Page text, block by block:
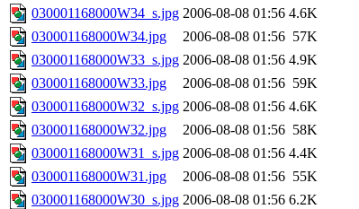
030001168000W34_s.jpg 2006-08-08 01:56 4.6K
030001168000W34.jpg
2006-08-08 01:56 57K
030001168000W33_s.jpg 2006-08-08 01:56 4.9K
030001168000W33.jpg
2006-08-08 01:56 59K
030001168000W32_s.jpg 2006-08-08 01:56 4.6K
030001168000W32.jpg
2006-08-08 01:56 58K
030001168000W31_s.jpg 2006-08-08 01:56 4.4K
030001168000W31.jpg
2006-08-08 01:56 55K
030001168000W30_s.jpg 2006-08-08 01:56 6.2K